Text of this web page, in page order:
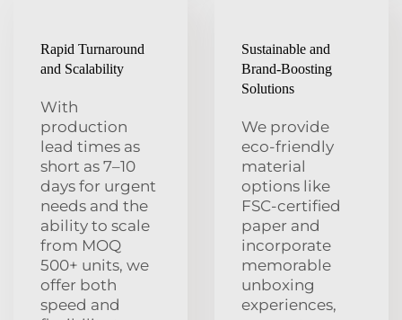
Rapid Turnaround
and Scalability
With
production
lead times as
short as 7–10
days for urgent
needs and the
ability to scale
from MOQ
500+ units, we
offer both
speed and
Sustainable and
Brand-Boosting
Solutions
We provide
eco-friendly
material
options like
FSC-certified
paper and
incorporate
memorable
unboxing
experiences,